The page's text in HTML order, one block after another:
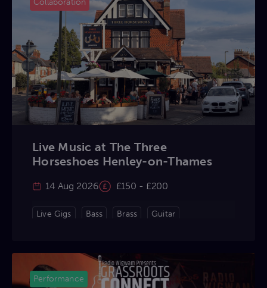
Collaboration
Live Music at The Three
Horseshoes Henley-on-Thames
14 Aug 2026 £150 - £200
Live Gigs Bass Brass Guitar
Performance